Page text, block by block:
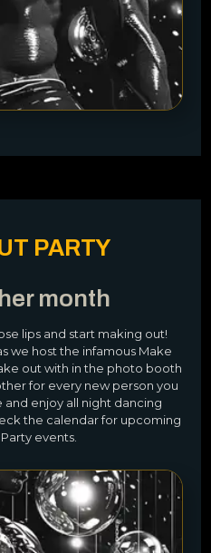
PARTY
month
lips and start making out!
we host the infamous Make
out with in the photo booth
for every new person you
and enjoy all night dancing
the calendar for upcoming
events.